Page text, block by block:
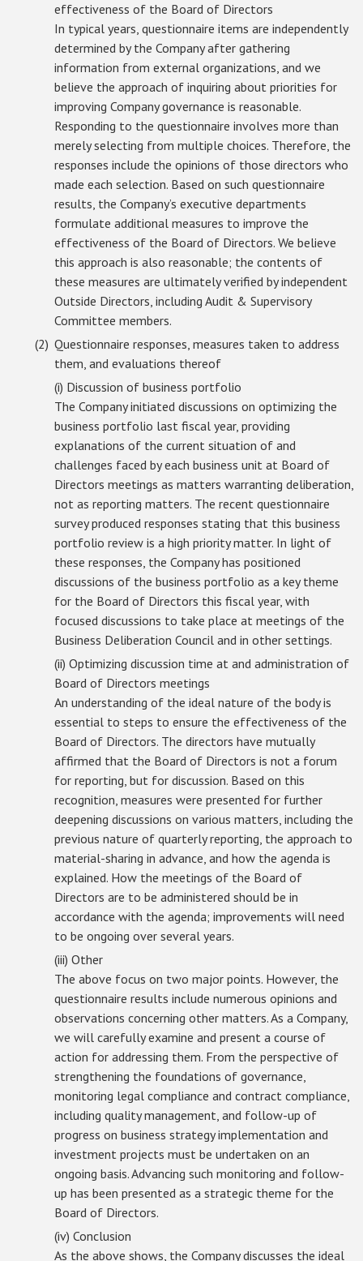
effectiveness of the Board of Directors
In typical years, questionnaire items are independently
determined by the Company after gathering
information from external organizations, and we
believe the approach of inquiring about priorities for
improving Company governance is reasonable.
Responding to the questionnaire involves more than
merely selecting from multiple choices. Therefore, the
responses include the opinions of those directors who
made each selection. Based on such questionnaire
results, the Company’s executive departments
formulate additional measures to improve the
effectiveness of the Board of Directors. We believe
this approach is also reasonable; the contents of
these measures are ultimately verified by independent
Outside Directors, including Audit & Supervisory
Committee members.
Questionnaire responses, measures taken to address
them, and evaluations thereof
(i) Discussion of business portfolio
The Company initiated discussions on optimizing the
business portfolio last fiscal year, providing
explanations of the current situation of and
challenges faced by each business unit at Board of
Directors meetings as matters warranting deliberation,
not as reporting matters. The recent questionnaire
survey produced responses stating that this business
portfolio review is a high priority matter. In light of
these responses, the Company has positioned
discussions of the business portfolio as a key theme
for the Board of Directors this fiscal year, with
focused discussions to take place at meetings of the
Business Deliberation Council and in other settings.
(ii) Optimizing discussion time at and administration of
Board of Directors meetings
An understanding of the ideal nature of the body is
essential to steps to ensure the effectiveness of the
Board of Directors. The directors have mutually
affirmed that the Board of Directors is not a forum
for reporting, but for discussion. Based on this
recognition, measures were presented for further
deepening discussions on various matters, including the
previous nature of quarterly reporting, the approach to
material-sharing in advance, and how the agenda is
explained. How the meetings of the Board of
Directors are to be administered should be in
accordance with the agenda; improvements will need
to be ongoing over several years.
(iii) Other
The above focus on two major points. However, the
questionnaire results include numerous opinions and
observations concerning other matters. As a Company,
we will carefully examine and present a course of
action for addressing them. From the perspective of
strengthening the foundations of governance,
monitoring legal compliance and contract compliance,
including quality management, and follow-up of
progress on business strategy implementation and
investment projects must be undertaken on an
ongoing basis. Advancing such monitoring and follow-
up has been presented as a strategic theme for the
Board of Directors.
(iv) Conclusion
As the above shows, the Company discusses the ideal